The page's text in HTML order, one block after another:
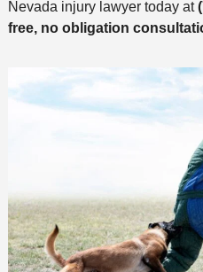
Nevada injury lawyer today at
free, no obligation